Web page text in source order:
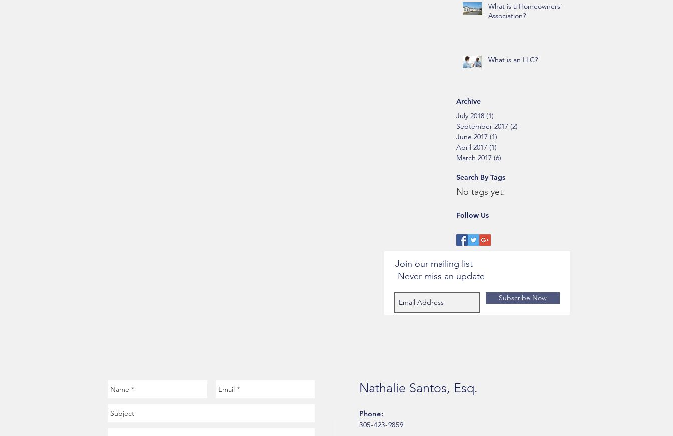
What is a Homeowners'
Association?
What is an LLC?
Archive
July 2018 (1)
September 2017 (2)
June 2017 (1)
April 2017 (1)
March 2017 (6)
Search By Tags
No tags yet.
Follow Us
Join our mailing list
Never miss an update
Subscribe Now
Nathalie Santos, Esq.
Phone:
305-423-9859